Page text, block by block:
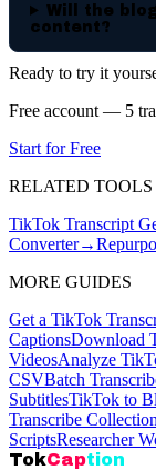
Will the
content?
Ready to try it
Free account — 5
Start for Free
RELATED TOOLS
TikTok Transcript
Converter→
MORE GUIDES
Get a TikTok
CaptionsDownload
VideosAnalyze
CSVBatch
SubtitlesTikTok to
Transcribe Collection
ScriptsResearcher
TokCaption